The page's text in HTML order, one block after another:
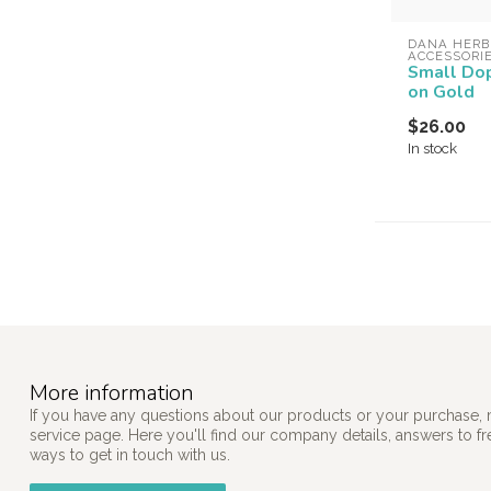
DANA
Small
on Gold
$26.00
In stock
More information
If you have any questions about our products or your purchase,
service page. Here you'll find our company details, answers to
ways to get in touch with us.